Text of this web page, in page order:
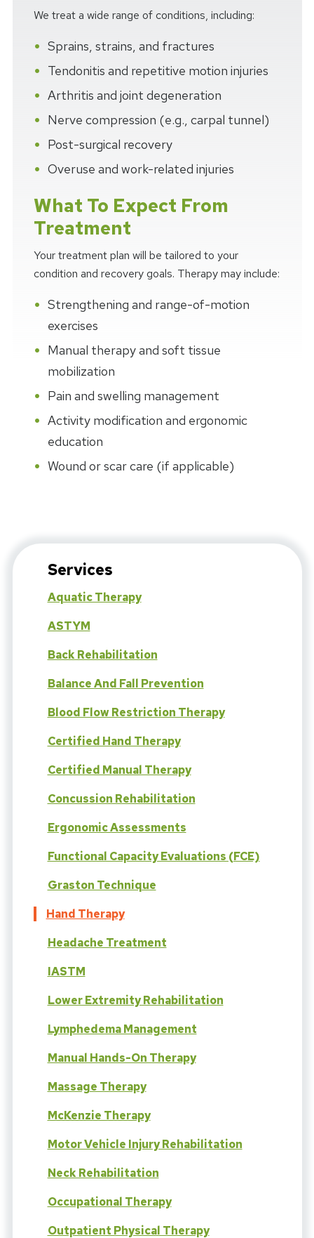
We treat a wide range of conditions, including:
Sprains, strains, and fractures
Tendonitis and repetitive motion injuries
Arthritis and joint degeneration
Nerve compression (e.g., carpal tunnel)
Post-surgical recovery
Overuse and work-related injuries
What To Expect From
Treatment
Your treatment plan will be tailored to your
condition and recovery goals. Therapy may include:
Strengthening and range-of-motion
exercises
Manual therapy and soft tissue
mobilization
Pain and swelling management
Activity modification and ergonomic
education
Wound or scar care (if applicable)
Services
Aquatic Therapy
ASTYM
Back Rehabilitation
Balance And Fall Prevention
Blood Flow Restriction Therapy
Certified Hand Therapy
Certified Manual Therapy
Concussion Rehabilitation
Ergonomic Assessments
Functional Capacity Evaluations (FCE)
Graston Technique
Hand Therapy
Headache Treatment
IASTM
Lower Extremity Rehabilitation
Lymphedema Management
Manual Hands-On Therapy
Massage Therapy
McKenzie Therapy
Motor Vehicle Injury Rehabilitation
Neck Rehabilitation
Occupational Therapy
Outpatient Physical Therapy